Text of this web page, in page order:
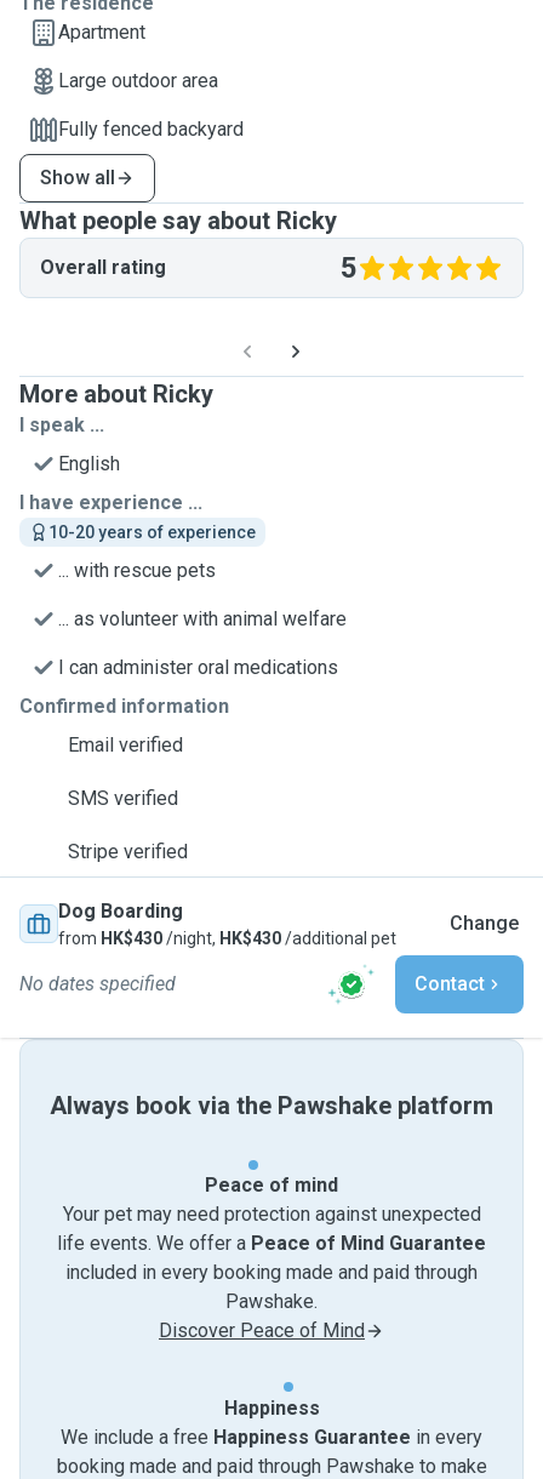
Apartment
Large outdoor area
Fully fenced backyard
Show all
What people say about Ricky
Overall rating 5
More about Ricky
I speak ...
English
I have experience ...
10-20 years of experience
... with rescue pets
... as volunteer with animal welfare
I can administer oral medications
Confirmed information
Email verified
SMS verified
Stripe verified
Dog Boarding
from HK$430/night, HK$430/additional pet
Change
No dates specified Contact
Always book via the Pawshake platform
Peace of mind
Your pet may need protection against unexpected
life events. We offer a Peace of Mind Guarantee
included in every booking made and paid through
Pawshake.
Discover Peace of Mind
Happiness
We include a free Happiness Guarantee in every
booking made and paid through Pawshake to make